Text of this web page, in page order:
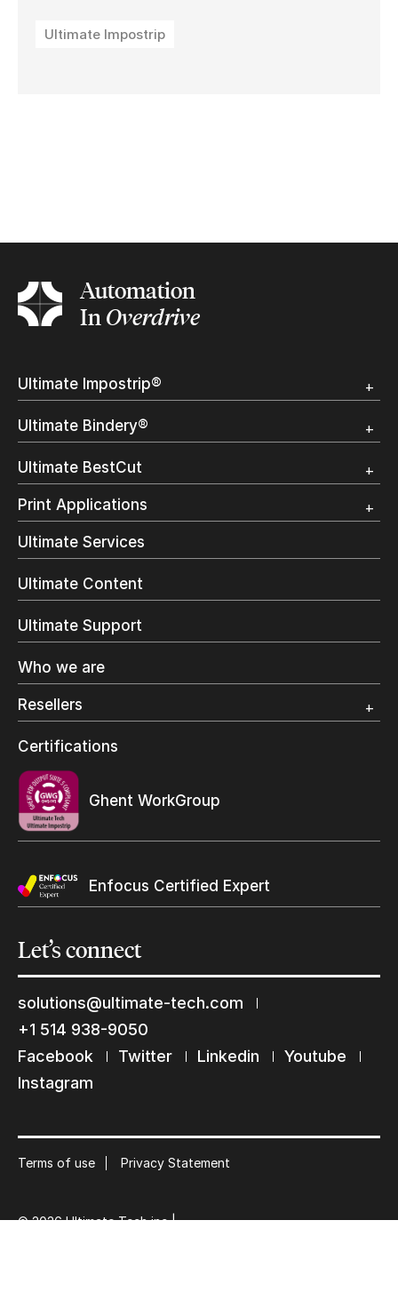
Ultimate Impostrip
Automation
InOverdrive
Ultimate Impostrip®
Trial
Ultimate Bindery®
Trial
Customer Testimonial
Ultimate BestCut
Overview
Trial
Print Applications
Direct Mail & Transactional
Commercial Printing
On Demand Books
Inkjet Printing
Label Printing
Digital Packaging
Wide Format
Ultimate Services
Ultimate Content
Ultimate Support
Who we are
Resellers
Find a reseller
Certifications
Ghent WorkGroup
Enfocus Certified Expert
Let’sconnect
solutions@ultimate-tech.com
+1 514 938-9050
Facebook
Twitter Linkedin
Youtube
Instagram
Terms of use Privacy Statement
© 2026 Ultimate Tech inc |
Keep in touch with us
Subscribe to our mailing list
Suscribe